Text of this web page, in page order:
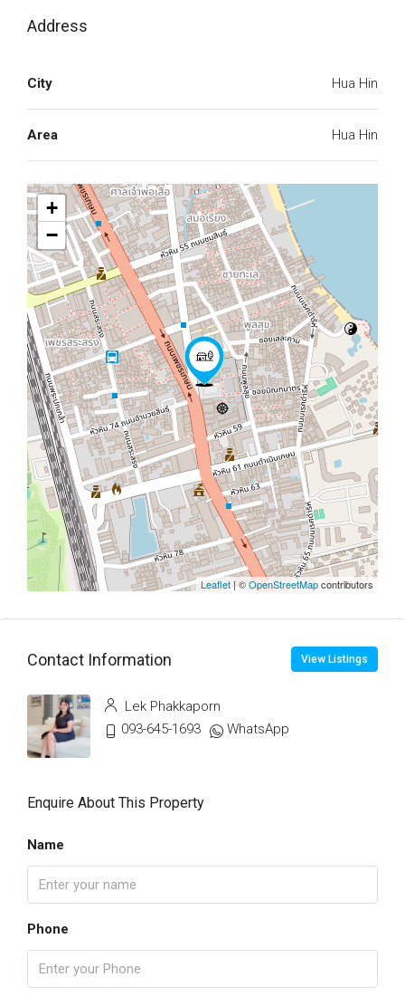
Address
City Hua Hin
Area Hua Hin
+
−
Leaflet | ©OpenStreetMapcontributors
Contact Information View Listings
Lek Phakkaporn
093-645-1693
WhatsApp
Enquire About This Property
Name
Phone